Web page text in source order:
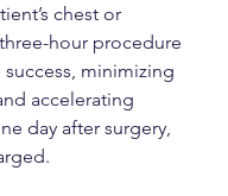
chest or
hour procedure
minimizing
accelerating
day after surgery,